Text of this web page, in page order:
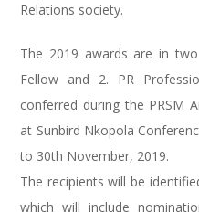
Relations society.
The 2019 awards are in
Fellow and 2. PR
conferred during the PRSM
at Sunbird Nkopola
to 30th November, 2019.
The recipients will be
which will include